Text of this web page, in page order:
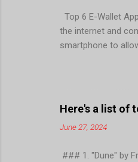
Top 6 E-Wallet
the internet and
smartphone to
point of sales
longer a king! Even
Here's a list of
June 27, 2024
### 1. "Dune" by